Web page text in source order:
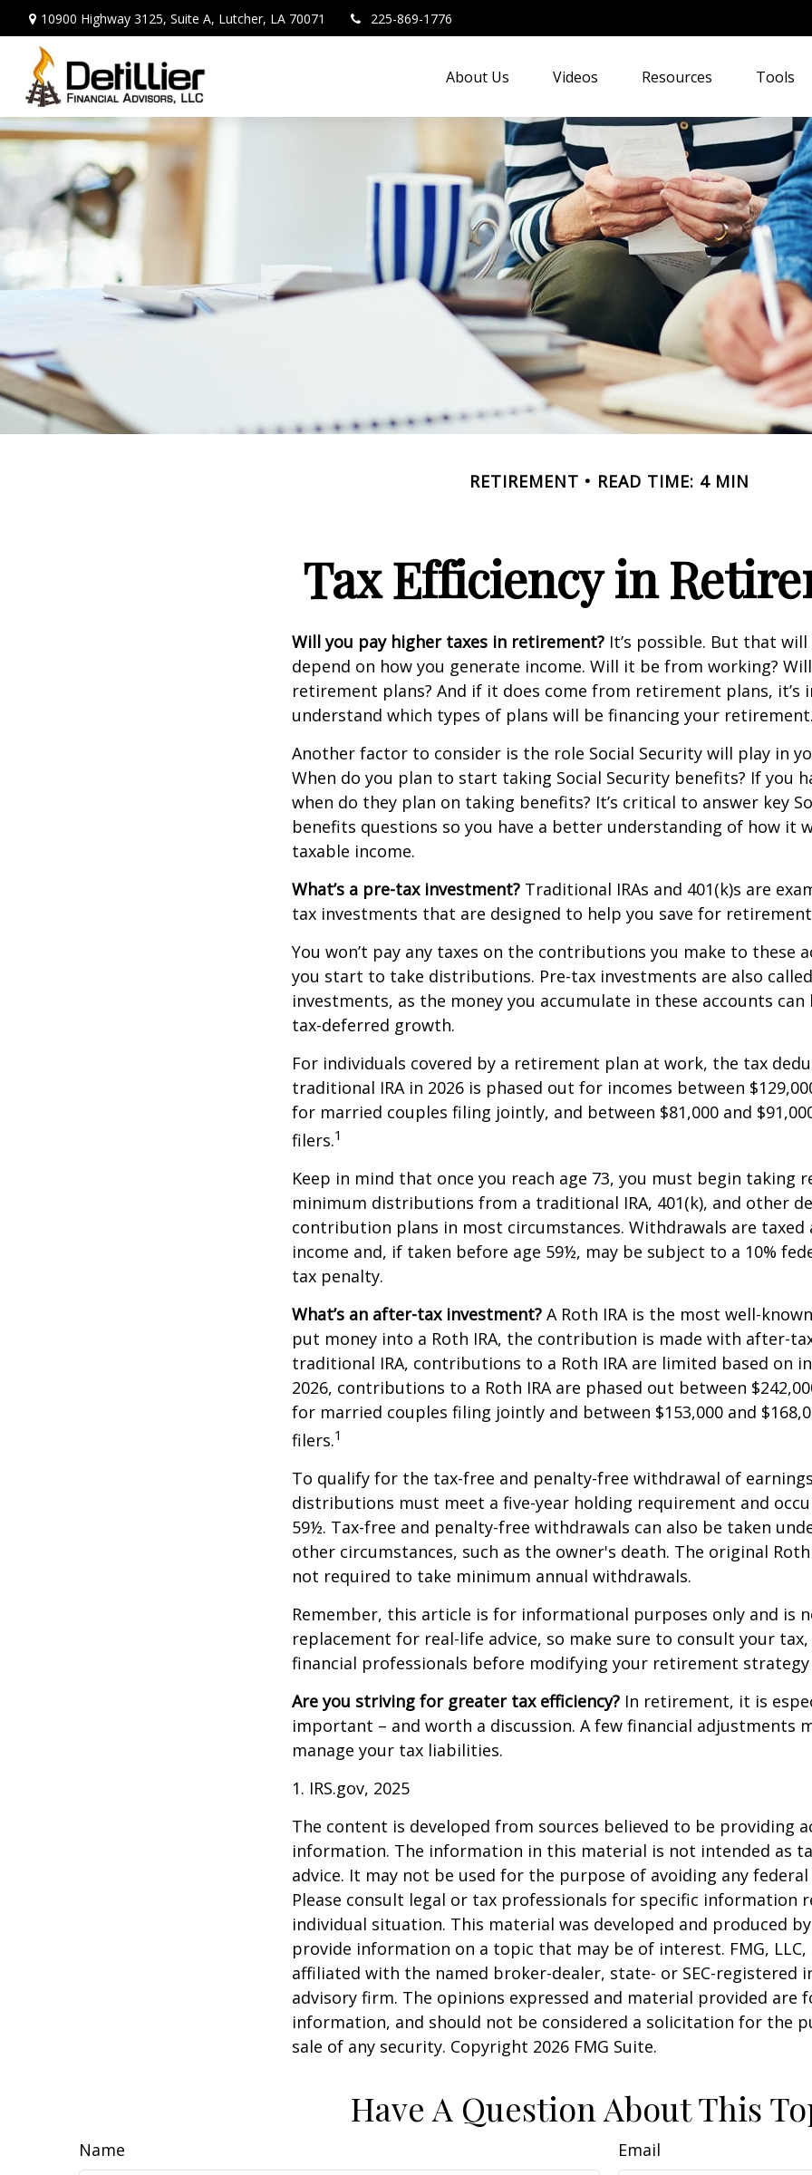
10900 Highway 3125, Suite A, Lutcher, LA 70071 225-869-1776
About Us Videos Resources Tools
RETIREMENT READ TIME: 4 MIN
Tax Efficiency in
Will you pay higher taxes in retirement? It’s possible. But that
depend on how you generate income. Will it be from working?
retirement plans? And if it does come from retirement plans,
understand which types of plans will be financing your
Another factor to consider is the role Social Security will play in
When do you plan to start taking Social Security benefits? If you
when do they plan on taking benefits? It’s critical to answer key
benefits questions so you have a better understanding of how it
taxable income.
What’s a pre-tax investment? Traditional IRAs and 401(k)s are
tax investments that are designed to help you save for
You won’t pay any taxes on the contributions you make to these
you start to take distributions. Pre-tax investments are also
investments, as the money you accumulate in these accounts
tax-deferred growth.
For individuals covered by a retirement plan at work, the tax
traditional IRA in 2026 is phased out for incomes between
for married couples filing jointly, and between $81,000 and
filers.1
Keep in mind that once you reach age 73, you must begin taking
minimum distributions from a traditional IRA, 401(k), and other
contribution plans in most circumstances. Withdrawals are taxed
income and, if taken before age 59½, may be subject to a 10%
tax penalty.
What’s an after-tax investment? A Roth IRA is the most well-
put money into a Roth IRA, the contribution is made with after-
traditional IRA, contributions to a Roth IRA are limited based on
2026, contributions to a Roth IRA are phased out between
for married couples filing jointly and between $153,000 and
filers.1
To qualify for the tax-free and penalty-free withdrawal of
distributions must meet a five-year holding requirement and
59½. Tax-free and penalty-free withdrawals can also be taken
other circumstances, such as the owner's death. The original Roth
not required to take minimum annual withdrawals.
Remember, this article is for informational purposes only and is
replacement for real-life advice, so make sure to consult your
financial professionals before modifying your retirement strategy
Are you striving for greater tax efficiency? In retirement, it is
important – and worth a discussion. A few financial adjustments
manage your tax liabilities.
1. IRS.gov, 2025
The content is developed from sources believed to be providing
information. The information in this material is not intended as
advice. It may not be used for the purpose of avoiding any
Please consult legal or tax professionals for specific information
individual situation. This material was developed and produced
provide information on a topic that may be of interest. FMG,
affiliated with the named broker-dealer, state- or SEC-registered
advisory firm. The opinions expressed and material provided are
information, and should not be considered a solicitation for the
sale of any security. Copyright 2026 FMG Suite.
Have A Question About This
Name Email